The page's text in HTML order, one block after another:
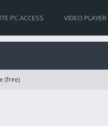
PC ACCESS VIDEO PLAYER
(free)